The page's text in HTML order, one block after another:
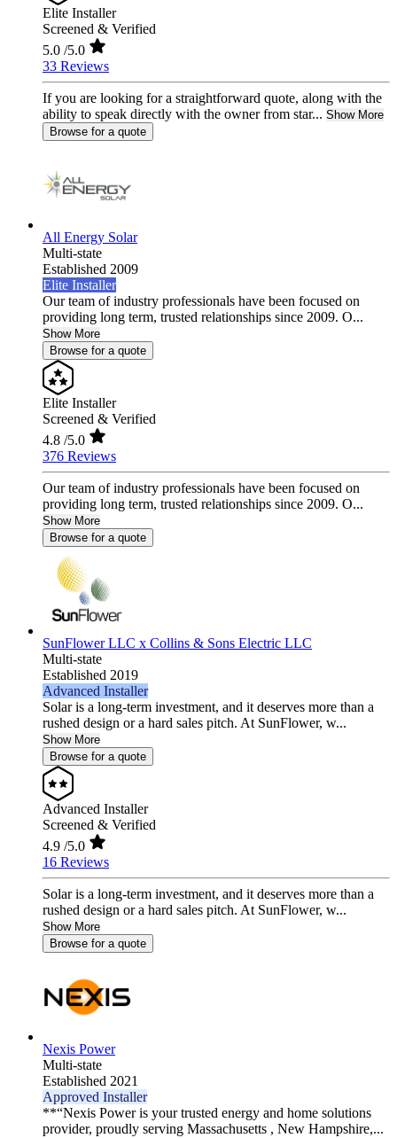
Elite Installer
Screened & Verified
5.0 /5.0
33 Reviews
If you are looking for a straightforward quote, along with the
ability to speak directly with the owner from star... Show More
Browse for a quote
All Energy Solar
Multi-state
Established 2009
Elite Installer
Our team of industry professionals have been focused on
providing long term, trusted relationships since 2009. O...
Show More
Browse for a quote
Elite Installer
Screened & Verified
4.8 /5.0
376 Reviews
Our team of industry professionals have been focused on
providing long term, trusted relationships since 2009. O...
Show More
Browse for a quote
SunFlower LLC x Collins & Sons Electric LLC
Multi-state
Established 2019
Advanced Installer
Solar is a long-term investment, and it deserves more than a
rushed design or a hard sales pitch. At SunFlower, w...
Show More
Browse for a quote
Advanced Installer
Screened & Verified
4.9 /5.0
16 Reviews
Solar is a long-term investment, and it deserves more than a
rushed design or a hard sales pitch. At SunFlower, w...
Show More
Browse for a quote
Nexis Power
Multi-state
Established 2021
Approved Installer
**“Nexis Power is your trusted energy and home solutions
provider, proudly serving Massachusetts , New Hampshire,...